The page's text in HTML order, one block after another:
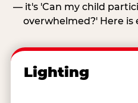
— it's 'Can my child
overwhelmed?' Here is
Lighting